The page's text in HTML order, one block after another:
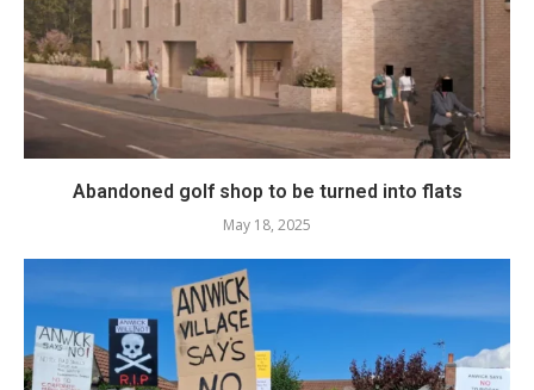
Abandoned golf shop to be turned into flats
May 18, 2025